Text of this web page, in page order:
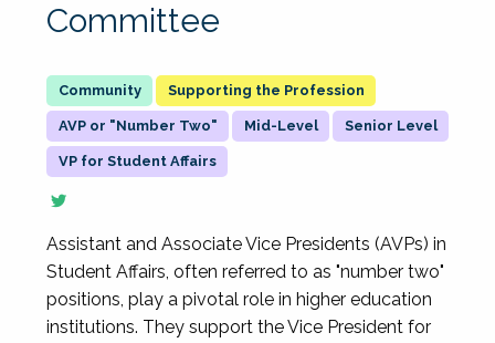
Committee
Supporting the Profession
AVP or "Number Two" Mid-Level Senior Level
VP for Student Affairs
Assistant and Associate Vice Presidents (AVPs) in
Student Affairs, often referred to as "number two"
positions, play a pivotal role in higher education
institutions. They support the Vice President for